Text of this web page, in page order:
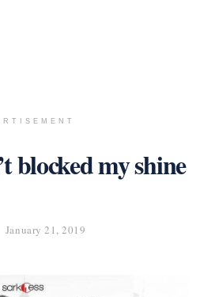
blocked my shine
January 21, 2019